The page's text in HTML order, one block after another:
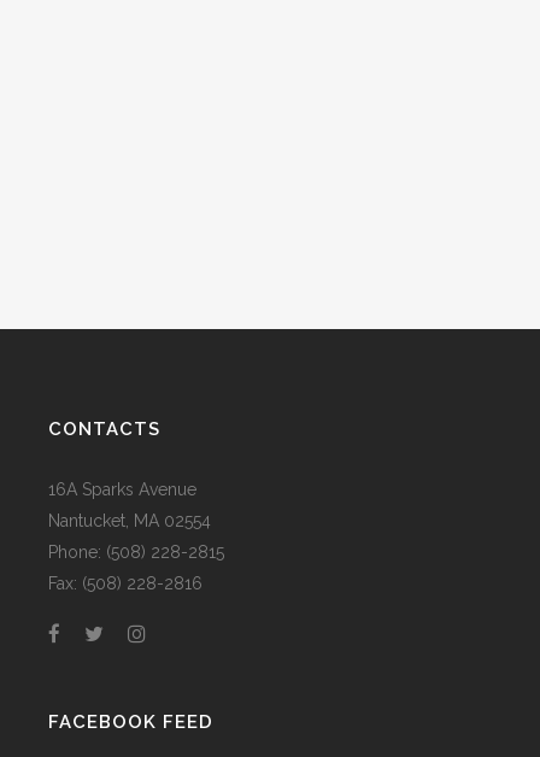
CONTACTS
16A Sparks Avenue
Nantucket, MA 02554
Phone: (508) 228-2815
Fax: (508) 228-2816
FACEBOOK FEED